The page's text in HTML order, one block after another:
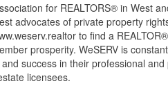
for REALTORS® in West
advocates of private property
to find a
prosperity. WeSERV is
success in their professional
licensees.